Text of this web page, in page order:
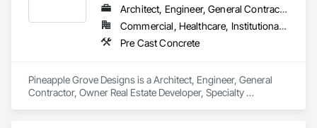
Architect, Engineer, General Contractor, Owner Real Estate Developer, Specialty Contractor
Commercial, Healthcare, Institutional, Residential
Pre Cast Concrete
Pineapple Grove Designs is a Architect, Engineer, General
Contractor, Owner Real Estate Developer, Specialty